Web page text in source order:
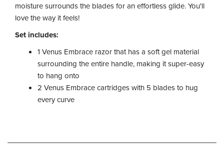
moisture surrounds the blades for an effortless glide. You'll
love the way it feels!
Set includes:
1 Venus Embrace razor that has a soft gel material
surrounding the entire handle, making it super-easy
to hang onto
2 Venus Embrace cartridges with 5 blades to hug
every curve